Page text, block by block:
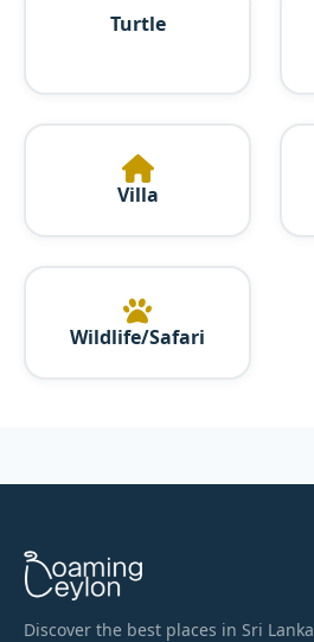
Turtle
Villa
Wildlife/Safari
Discover the best places in Sri